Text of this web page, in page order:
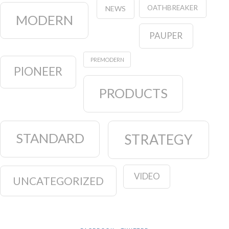
MODERN
NEWS OATHBREAKER
PAUPER
PIONEER
PREMODERN
PRODUCTS
STANDARD STRATEGY
UNCATEGORIZED VIDEO